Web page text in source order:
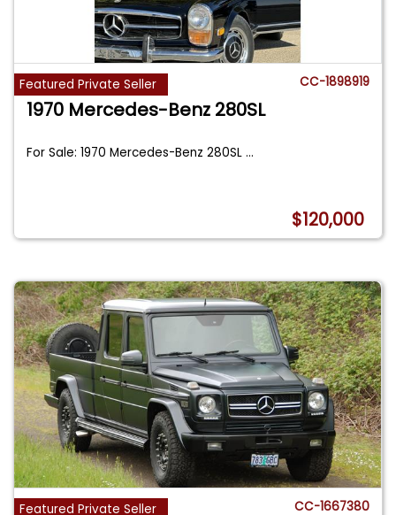
Featured Private Seller CC-1898919
1970 Mercedes-Benz 280SL
For Sale: 1970 Mercedes-Benz 280SL...
$120,000
Featured Private Seller CC-1667380